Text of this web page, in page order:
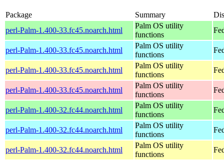
Package Summary
perl-Palm-1.400-33.fc45.noarch.html
Palm OS utility
functions
perl-Palm-1.400-33.fc45.noarch.html
Palm OS utility
functions
perl-Palm-1.400-33.fc45.noarch.html
Palm OS utility
functions
perl-Palm-1.400-33.fc45.noarch.html
Palm OS utility
functions
perl-Palm-1.400-32.fc44.noarch.html
Palm OS utility
functions
perl-Palm-1.400-32.fc44.noarch.html
Palm OS utility
functions
perl-Palm-1.400-32.fc44.noarch.html
Palm OS utility
functions